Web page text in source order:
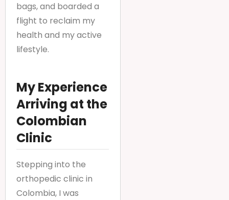
bags, and boarded a
flight to reclaim my
health and my active
lifestyle.
My Experience
Arriving at the
Colombian
Clinic
Stepping into the
orthopedic clinic in
Colombia, I was